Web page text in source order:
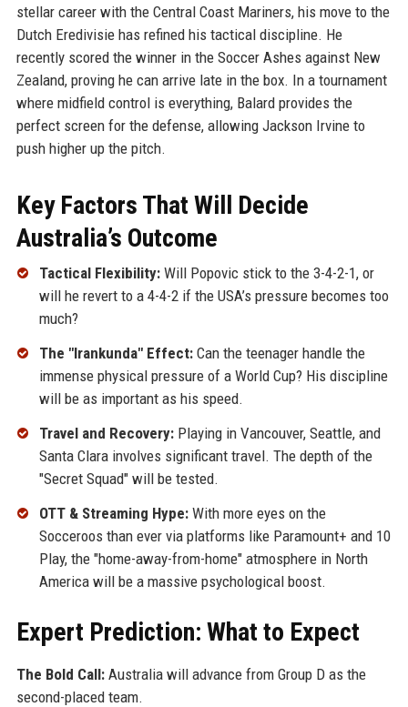
stellar career with the Central Coast Mariners, his move to the
Dutch Eredivisie has refined his tactical discipline. He
recently scored the winner in the Soccer Ashes against New
Zealand, proving he can arrive late in the box. In a tournament
where midfield control is everything, Balard provides the
perfect screen for the defense, allowing Jackson Irvine to
push higher up the pitch.
Key Factors That Will Decide
Australia’s Outcome
Tactical Flexibility:Will Popovic stick to the 3-4-2-1, or
will he revert to a 4-4-2 if the USA’s pressure becomes too
much?
The "Irankunda" Effect:Can the teenager handle the
immense physical pressure of a World Cup? His discipline
will be as important as his speed.
Travel and Recovery:Playing in Vancouver, Seattle, and
Santa Clara involves significant travel. The depth of the
"Secret Squad" will be tested.
OTT & Streaming Hype:With more eyes on the
Socceroos than ever via platforms like Paramount+ and 10
Play, the "home-away-from-home" atmosphere in North
America will be a massive psychological boost.
Expert Prediction: What to Expect
The Bold Call:Australia will advance from Group D as the
second-placed team.